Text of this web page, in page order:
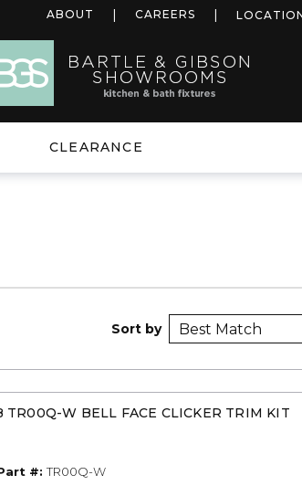
ABOUT CAREERS
CLEARANCE
Sort by
TR00Q-W BELL FACE CLICKER TRIM KIT
#: MFR Part #
TR00Q-W